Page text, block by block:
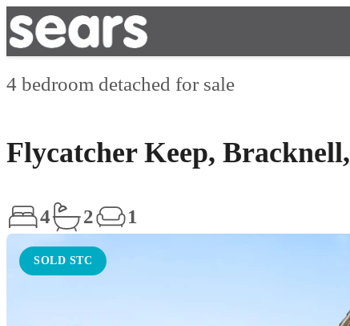
4 bedroom detached for sale
Flycatcher Keep,
4 2 1
SOLD STC